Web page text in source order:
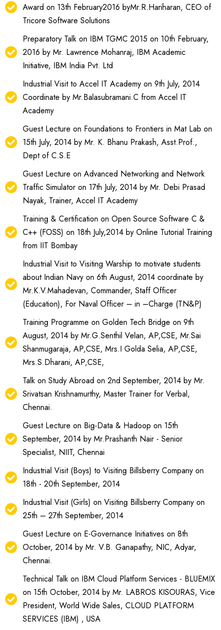
Award on 13th February2016 byMr.R.Hariharan, CEO of
Tricore Software Solutions
Preparatory Talk on IBM TGMC 2015 on 10th February,
2016 by Mr. Lawrence Mohanraj, IBM Academic
Initiative, IBM India Pvt. Ltd
Industrial Visit to Accel IT Academy on 9th July, 2014
Coordinate by Mr.Balasubramani.C from Accel IT
Academy
Guest Lecture on Foundations to Frontiers in Mat Lab on
15th July, 2014 by Mr. K. Bhanu Prakash, Asst.Prof.,
Dept of C.S.E
Guest Lecture on Advanced Networking and Network
Traffic Simulator on 17th July, 2014 by Mr. Debi Prasad
Nayak, Trainer, Accel IT Academy
Training & Certification on Open Source Software C &
C++ (FOSS) on 18th July,2014 by Online Tutorial Training
from IIT Bombay
Industrial Visit to Visiting Warship to motivate students
about Indian Navy on 6th August, 2014 coordinate by
Mr.K.V.Mahadevan, Commander, Staff Officer
(Education), For Naval Officer – in –Charge (TN&P)
Training Programme on Golden Tech Bridge on 9th
August, 2014 by Mr.G.Senthil Velan, AP,CSE, Mr.Sai
Shanmugaraja, AP,CSE, Mrs.I Golda Selia, AP,CSE,
Mrs.S.Dharani, AP,CSE,
Talk on Study Abroad on 2nd September, 2014 by Mr.
Srivatsan Krishnamurthy, Master Trainer for Verbal,
Chennai.
Guest Lecture on Big-Data & Hadoop on 15th
September, 2014 by Mr.Prashanth Nair - Senior
Specialist, NIIT, Chennai
Industrial Visit (Boys) to Visiting Billsberry Company on
18th - 20th September, 2014
Industrial Visit (Girls) on Visiting Billsberry Company on
25th – 27th September, 2014
Guest Lecture on E-Governance Initiatives on 8th
October, 2014 by Mr. V.B. Ganapathy, NIC, Adyar,
Chennai.
Technical Talk on IBM Cloud Platform Services - BLUEMIX
on 15th October, 2014 by Mr. LABROS KISOURAS, Vice
President, World Wide Sales, CLOUD PLATFORM
SERVICES (IBM) , USA